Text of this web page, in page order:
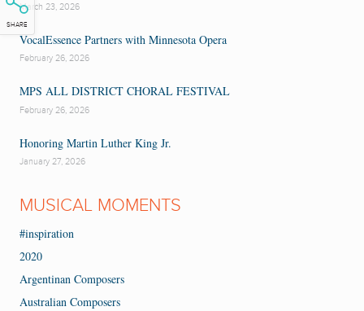
SHARE
March 23, 2026
VocalEssence Partners with Minnesota Opera
February 26, 2026
MPS ALL DISTRICT CHORAL FESTIVAL
February 26, 2026
Honoring Martin Luther King Jr.
January 27, 2026
MUSICAL MOMENTS
#inspiration
2020
Argentinan Composers
Australian Composers